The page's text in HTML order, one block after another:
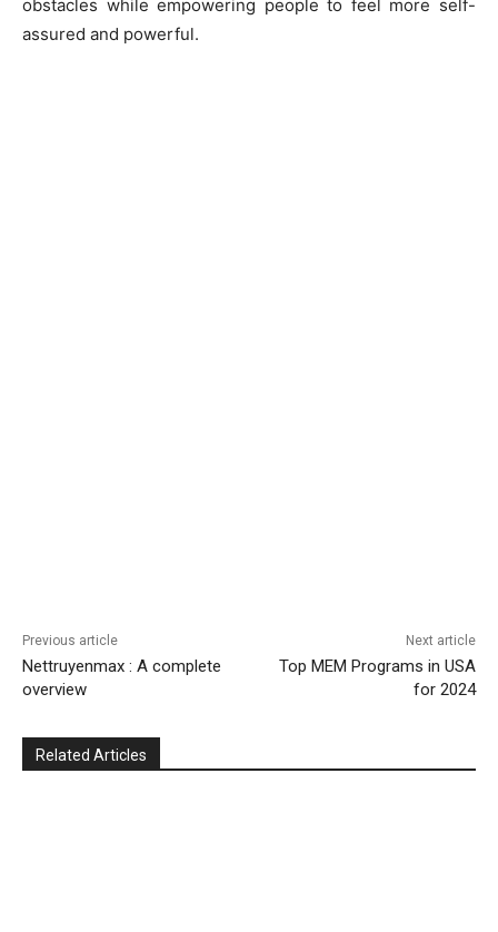
obstacles while empowering people to feel more self-
assured and powerful.
Previous article
Nettruyenmax : A complete
overview
Next article
Top MEM Programs in USA
for 2024
Related Articles